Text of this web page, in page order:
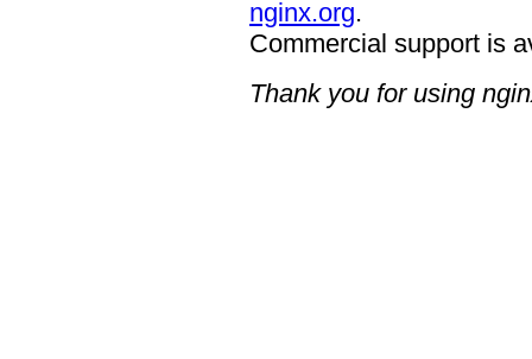
nginx.org.
Commercial support is
Thank you for using